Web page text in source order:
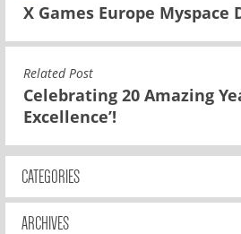
X Games Europe Myspace
Related Post
Celebrating 20 Amazing
Excellence’!
CATEGORIES
ARCHIVES